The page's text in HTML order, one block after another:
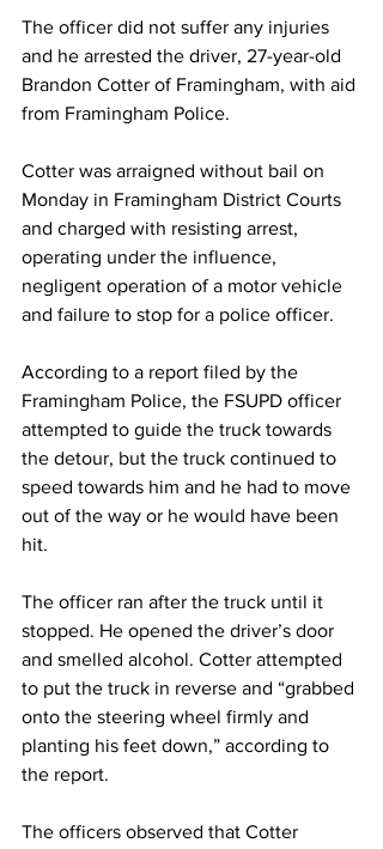
The officer did not suffer any injuries
and he arrested the driver, 27-year-old
Brandon Cotter of Framingham, with aid
from Framingham Police.
Cotter was arraigned without bail on
Monday in Framingham District Courts
and charged with resisting arrest,
operating under the influence,
negligent operation of a motor vehicle
and failure to stop for a police officer.
According to a report filed by the
Framingham Police, the FSUPD officer
attempted to guide the truck towards
the detour, but the truck continued to
speed towards him and he had to move
out of the way or he would have been
hit.
The officer ran after the truck until it
stopped. He opened the driver’s door
and smelled alcohol. Cotter attempted
to put the truck in reverse and “grabbed
onto the steering wheel firmly and
planting his feet down,” according to
the report.
The officers observed that Cotter